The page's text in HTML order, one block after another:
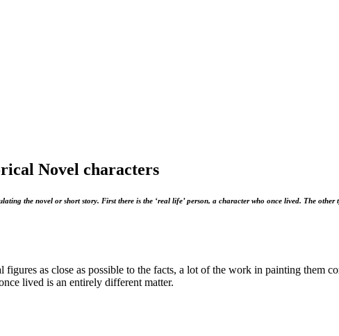
Novel characters
the novel or short story. First there is the ‘real life’ person, a character who once lived. The
as close as possible to the facts, a lot of the work in painting
lived is an entirely different matter.